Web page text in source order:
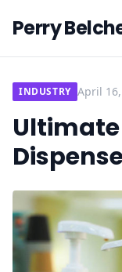
Perry
INDUSTRY April
Ultimate